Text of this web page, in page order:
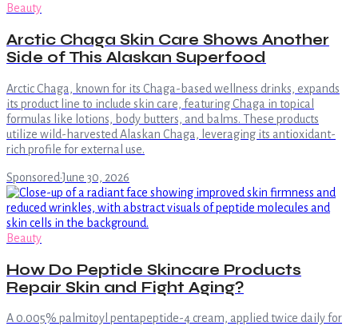
Beauty
Arctic Chaga Skin Care Shows Another
Side of This Alaskan Superfood
Arctic Chaga, known for its Chaga-based wellness drinks, expands
its product line to include skin care, featuring Chaga in topical
formulas like lotions, body butters, and balms. These products
utilize wild-harvested Alaskan Chaga, leveraging its antioxidant-
rich profile for external use.
Sponsored·June 30, 2026
Beauty
How Do Peptide Skincare Products
Repair Skin and Fight Aging?
A 0.005% palmitoyl pentapeptide-4 cream, applied twice daily for